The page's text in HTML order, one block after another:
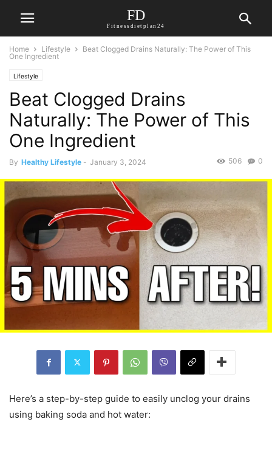
FD
Fitnessdietplan24
Home Lifestyle
Beat Clogged Drains Naturally: The Power of This
One Ingredient
Lifestyle
Beat Clogged Drains
Naturally: The Power of This
One Ingredient
By Healthy Lifestyle - January 3, 2024 0
506
Here’s a step-by-step guide to easily unclog your drains
using baking soda and hot water: